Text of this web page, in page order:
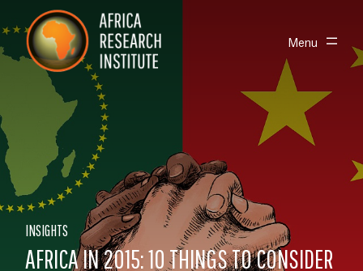
Skip navigation
Africa Research Institute Toggle
Menu
INSIGHTS
AFRICA IN 2015: 10 THINGS TO CONSIDER